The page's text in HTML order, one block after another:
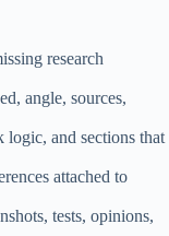
research
angle, sources,
and sections that
attached to
tests, opinions,